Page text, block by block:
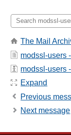
The Mail
modssl-users
modssl-users
Expand
Previous
Next message